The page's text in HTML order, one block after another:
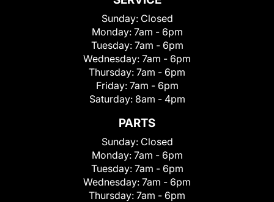
Sunday: Closed
Monday: 7am - 6pm
Tuesday: 7am - 6pm
Wednesday: 7am - 6pm
Thursday: 7am - 6pm
Friday: 7am - 6pm
Saturday: 8am - 4pm
PARTS
Sunday: Closed
Monday: 7am - 6pm
Tuesday: 7am - 6pm
Wednesday: 7am - 6pm
Thursday: 7am - 6pm